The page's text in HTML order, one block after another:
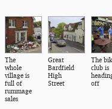
The
whole
village is
full of
rummage
sales
Great
Bardfield
High
Street
The
club is
off